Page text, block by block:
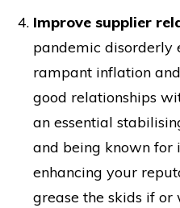
Improve supplier
pandemic disorderly
rampant inflation
good relationships
an essential
and being known
enhancing your
grease the skids if